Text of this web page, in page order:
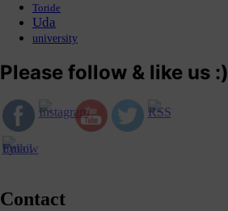
Toride
Uda
university
Please follow & like us :)
Contact